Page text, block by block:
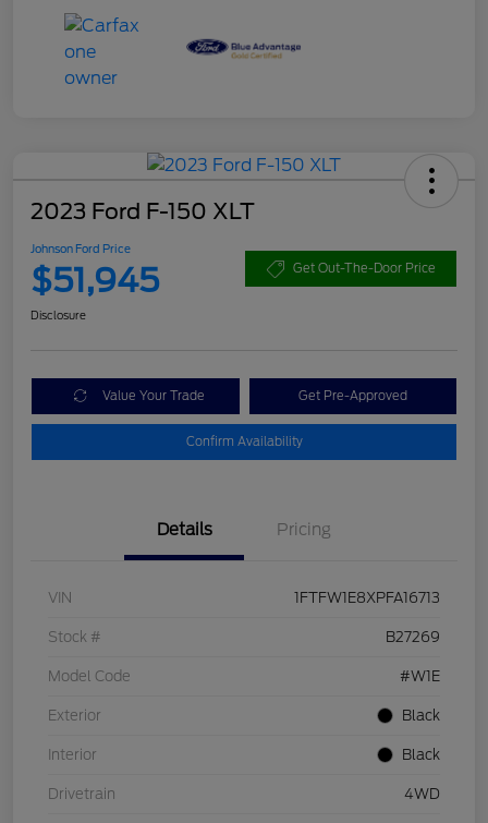
2023 Ford F-150 XLT
Johnson Ford Price
$51,945 Get Out-The-Door Price
Disclosure
Value Your Trade Get Pre-Approved
Confirm Availability
Details Pricing
VIN 1FTFW1E8XPFA16713
Stock # B27269
Model Code #W1E
Exterior Black
Interior Black
Drivetrain 4WD